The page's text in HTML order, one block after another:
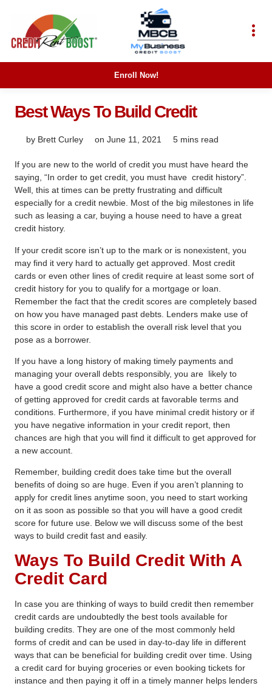
Enroll Now!
Best Ways To Build Credit
by Brett Curley on June 11, 2021 5 mins read
If you are new to the world of credit you must have heard the
saying, “In order to get credit, you must have credit history”.
Well, this at times can be pretty frustrating and difficult
especially for a credit newbie. Most of the big milestones in life
such as leasing a car, buying a house need to have a great
credit history.
If your credit score isn’t up to the mark or is nonexistent, you
may find it very hard to actually get approved. Most credit
cards or even other lines of credit require at least some sort of
credit history for you to qualify for a mortgage or loan.
Remember the fact that the credit scores are completely based
on how you have managed past debts. Lenders make use of
this score in order to establish the overall risk level that you
pose as a borrower.
If you have a long history of making timely payments and
managing your overall debts responsibly, you are likely to
have a good credit score and might also have a better chance
of getting approved for credit cards at favorable terms and
conditions. Furthermore, if you have minimal credit history or if
you have negative information in your credit report, then
chances are high that you will find it difficult to get approved for
a new account.
Remember, building credit does take time but the overall
benefits of doing so are huge. Even if you aren’t planning to
apply for credit lines anytime soon, you need to start working
on it as soon as possible so that you will have a good credit
score for future use. Below we will discuss some of the best
ways to build credit fast and easily.
Ways To Build Credit With A
Credit Card
In case you are thinking of ways to build credit then remember
credit cards are undoubtedly the best tools available for
building credits. They are one of the most commonly held
forms of credit and can be used in day-to-day life in different
ways that can be beneficial for building credit over time. Using
a credit card for buying groceries or even booking tickets for
instance and then paying it off in a timely manner helps lenders